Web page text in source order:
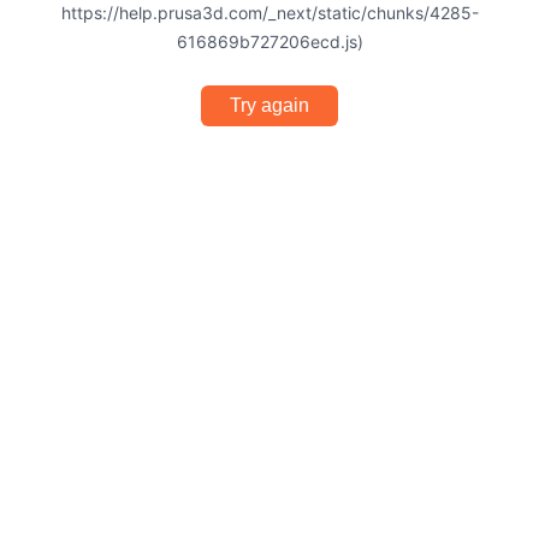
https://help.prusa3d.com/_next/static/chunks/4285-
616869b727206ecd.js)
Try again